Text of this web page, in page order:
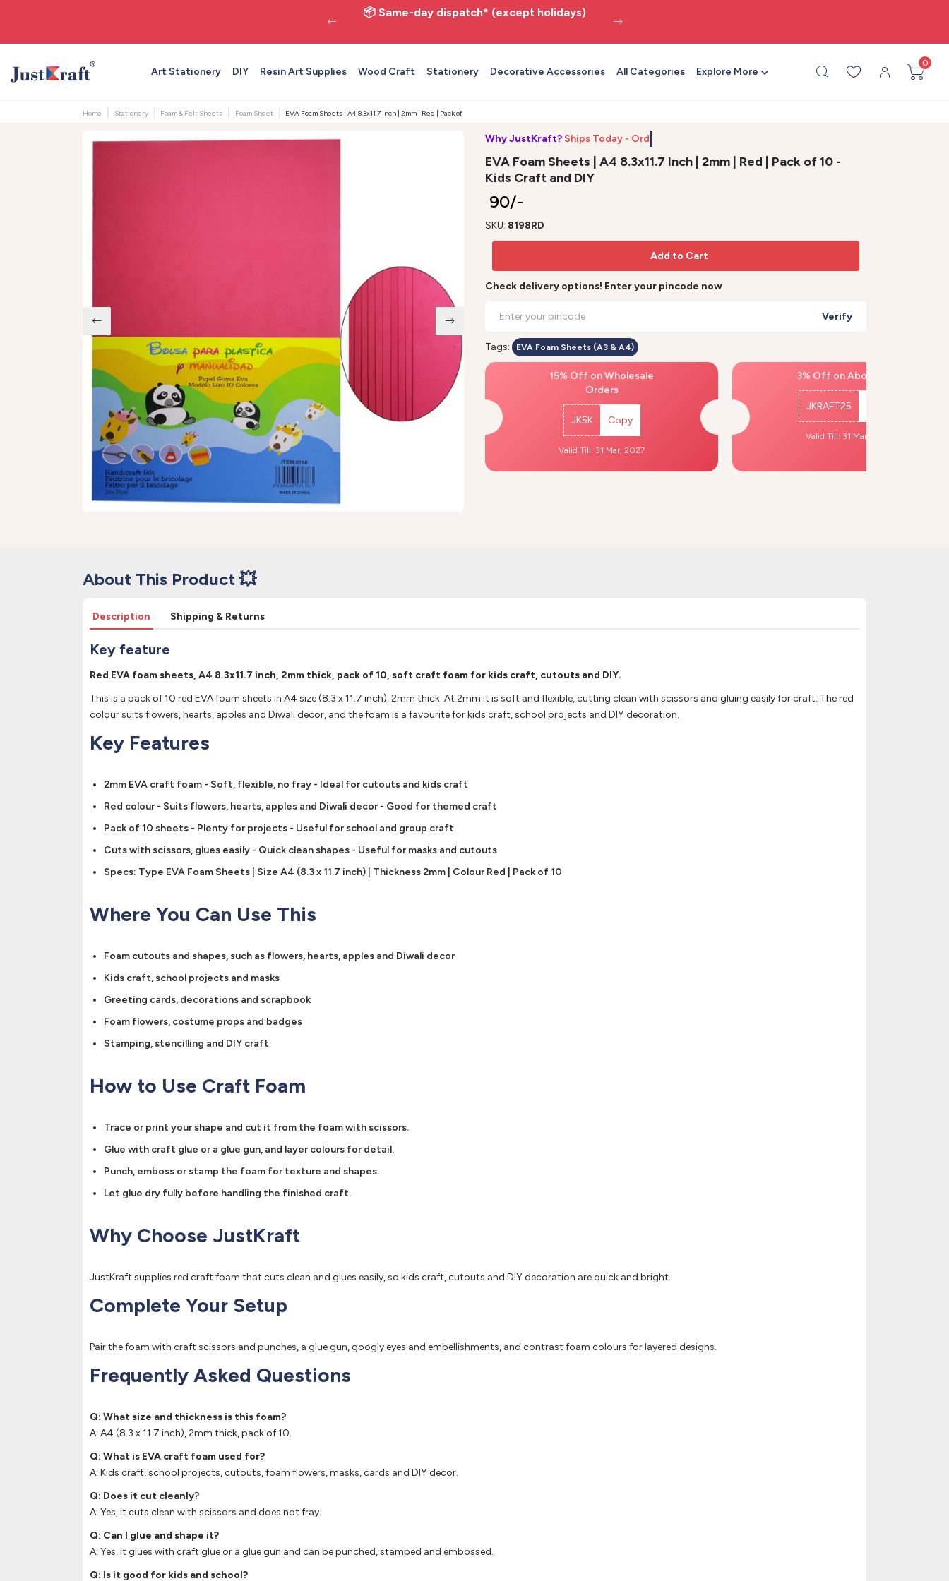
📦 Same-day dispatch* (except holidays)
Art Stationery DIY Resin Art Supplies Wood Craft Stationery Decorative Accessories All Categories Explore More
0
Home Stationery Foam & Felt Sheets Foam Sheet EVA Foam Sheets | A4 8.3x11.7 Inch | 2mm | Red | Pack of 10 - Kids Craft and DIY
Why JustKraft? Ships Today - Order b
EVA Foam Sheets | A4 8.3x11.7 Inch | 2mm | Red | Pack of 10 -
Kids Craft and DIY
₹ 90/-
SKU: 8198RD
Add to Cart
Check delivery options! Enter your pincode now
Verify
Tags: EVA Foam Sheets (A3 & A4)
15% Off on Wholesale
Orders
JK5K Copy
Valid Till: 31 Mar, 2027
3% Off on Above ₹500
JKRAFT25
Valid Till: 31 Mar, 2027
About This Product 💥
Description Shipping & Returns
Key feature
Red EVA foam sheets, A4 8.3x11.7 inch, 2mm thick, pack of 10, soft craft foam for kids craft, cutouts and DIY.
This is a pack of 10 red EVA foam sheets in A4 size (8.3 x 11.7 inch), 2mm thick. At 2mm it is soft and flexible, cutting clean with scissors and gluing easily for craft. The red
colour suits flowers, hearts, apples and Diwali decor, and the foam is a favourite for kids craft, school projects and DIY decoration.
Key Features
2mm EVA craft foam - Soft, flexible, no fray - Ideal for cutouts and kids craft
Red colour - Suits flowers, hearts, apples and Diwali decor - Good for themed craft
Pack of 10 sheets - Plenty for projects - Useful for school and group craft
Cuts with scissors, glues easily - Quick clean shapes - Useful for masks and cutouts
Specs: Type EVA Foam Sheets | Size A4 (8.3 x 11.7 inch) | Thickness 2mm | Colour Red | Pack of 10
Where You Can Use This
Foam cutouts and shapes, such as flowers, hearts, apples and Diwali decor
Kids craft, school projects and masks
Greeting cards, decorations and scrapbook
Foam flowers, costume props and badges
Stamping, stencilling and DIY craft
How to Use Craft Foam
Trace or print your shape and cut it from the foam with scissors.
Glue with craft glue or a glue gun, and layer colours for detail.
Punch, emboss or stamp the foam for texture and shapes.
Let glue dry fully before handling the finished craft.
Why Choose JustKraft
JustKraft supplies red craft foam that cuts clean and glues easily, so kids craft, cutouts and DIY decoration are quick and bright.
Complete Your Setup
Pair the foam with craft scissors and punches, a glue gun, googly eyes and embellishments, and contrast foam colours for layered designs.
Frequently Asked Questions
Q: What size and thickness is this foam?
A: A4 (8.3 x 11.7 inch), 2mm thick, pack of 10.
Q: What is EVA craft foam used for?
A: Kids craft, school projects, cutouts, foam flowers, masks, cards and DIY decor.
Q: Does it cut cleanly?
A: Yes, it cuts clean with scissors and does not fray.
Q: Can I glue and shape it?
A: Yes, it glues with craft glue or a glue gun and can be punched, stamped and embossed.
Q: Is it good for kids and school?